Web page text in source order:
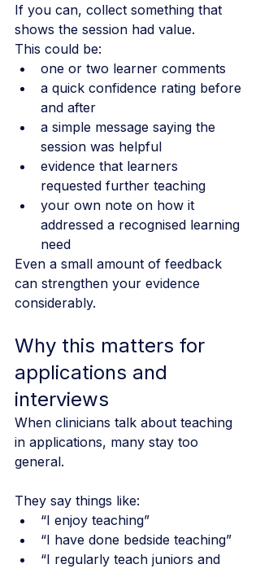
If you can, collect something that
shows the session had value.
This could be:
one or two learner comments
a quick confidence rating before
and after
a simple message saying the
session was helpful
evidence that learners
requested further teaching
your own note on how it
addressed a recognised learning
need
Even a small amount of feedback
can strengthen your evidence
considerably.
Why this matters for
applications and
interviews
When clinicians talk about teaching
in applications, many stay too
general.
They say things like:
“I enjoy teaching”
“I have done bedside teaching”
“I regularly teach juniors and